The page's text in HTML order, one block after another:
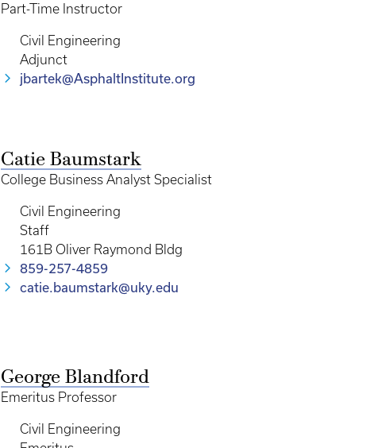
Part-Time Instructor
Civil Engineering
Adjunct
jbartek@AsphaltInstitute.org
Catie Baumstark
College Business Analyst Specialist
Civil Engineering
Staff
161B Oliver Raymond Bldg
859-257-4859
catie.baumstark@uky.edu
George Blandford
Emeritus Professor
Civil Engineering